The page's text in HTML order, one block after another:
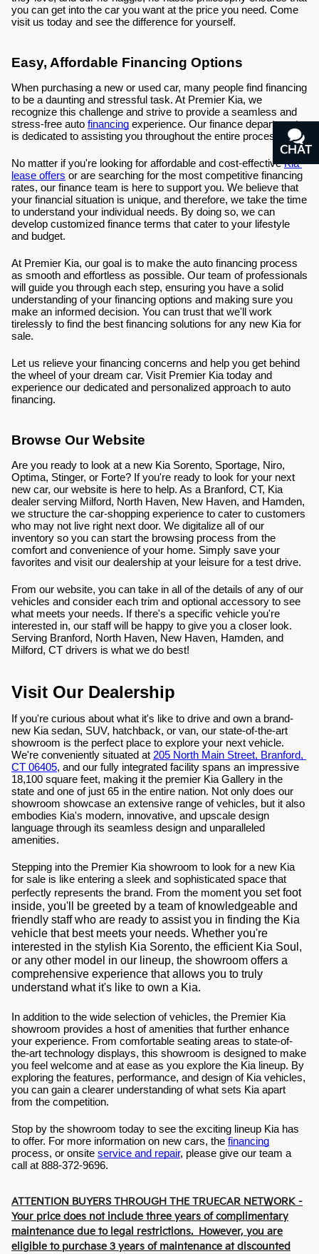
you can get into the car you want at the price you need. Come
visit us today and see the difference for yourself.
Easy, Affordable Financing Options
When purchasing a new or used car, many people find financing
to be a daunting and stressful task. At Premier Kia, we
recognize this challenge and strive to provide a seamless and
stress-free auto financing experience. Our finance department
is dedicated to assisting you throughout the entire process.
No matter if you're looking for affordable and cost-effective Kia
lease offers or are searching for the most competitive financing
rates, our finance team is here to support you. We believe that
your financial situation is unique, and therefore, we take the time
to understand your individual needs. By doing so, we can
develop customized finance terms that cater to your lifestyle
and budget.
At Premier Kia, our goal is to make the auto financing process
as smooth and effortless as possible. Our team of professionals
will guide you through each step, ensuring you have a solid
understanding of your financing options and making sure you
make an informed decision. You can trust that we'll work
tirelessly to find the best financing solutions for any new Kia for
sale.
Let us relieve your financing concerns and help you get behind
the wheel of your dream car. Visit Premier Kia today and
experience our dedicated and personalized approach to auto
financing.
Browse Our Website
Are you ready to look at a new Kia Sorento, Sportage, Niro,
Optima, Stinger, or Forte? If you're ready to look for your next
new car, our website is here to help. As a Branford, CT, Kia
dealer serving Milford, North Haven, New Haven, and Hamden,
we structure the car-shopping experience to cater to customers
who may not live right next door. We digitalize all of our
inventory so you can start the browsing process from the
comfort and convenience of your home. Simply save your
favorites and visit our dealership at your leisure for a test drive.
From our website, you can take in all of the details of any of our
vehicles and consider each trim and optional accessory to see
what meets your needs. If there's a specific vehicle you're
interested in, our staff will be happy to give you a closer look.
Serving Branford, North Haven, New Haven, Hamden, and
Milford, CT drivers is what we do best!
Visit Our Dealership
If you're curious about what it's like to drive and own a brand-
new Kia sedan, SUV, hatchback, or van, our state-of-the-art
showroom is the perfect place to explore your next vehicle.
We're conveniently situated at 205 North Main Street, Branford,
CT 06405, and our fully integrated facility spans an impressive
18,100 square feet, making it the premier Kia Gallery in the
state and one of just 65 in the entire nation. Not only does our
showroom showcase an extensive range of vehicles, but it also
embodies Kia's modern, innovative, and upscale design
language through its seamless design and unparalleled
amenities.
Stepping into the Premier Kia showroom to look for a new Kia
for sale is like entering a sleek and sophisticated space that
perfectly represents the brand. From the moment you set foot
inside, you'll be greeted by a team of knowledgeable and
friendly staff who are ready to assist you in finding the Kia
vehicle that best meets your needs. Whether you're
interested in the stylish Kia Sorento, the efficient Kia Soul,
or any other model in our lineup, the showroom offers a
comprehensive experience that allows you to truly
understand what it's like to own a Kia.
In addition to the wide selection of vehicles, the Premier Kia
showroom provides a host of amenities that further enhance
your experience. From comfortable seating areas to state-of-
the-art technology displays, this showroom is designed to make
you feel welcome and at ease as you explore the Kia lineup. By
exploring the features, performance, and design of Kia vehicles,
you can gain a clearer understanding of what sets Kia apart
from the competition.
Stop by the showroom today to see the exciting lineup Kia has
to offer. For more information on new cars, the financing
process, or onsite service and repair, please give our team a
call at 888-372-9696.
ATTENTION BUYERS THROUGH THE TRUECAR NETWORK -
Your price does not include three years of complimentary
maintenance due to legal restrictions. However, you are
eligible to purchase 3 years of maintenance at discounted
CHAT
TEXT